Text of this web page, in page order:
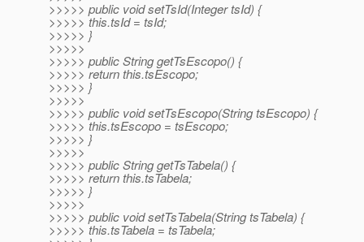
>>>>> public void setTsId(Integer tsId) {
>>>>> this.tsId = tsId;
>>>>> }
>>>>>
>>>>> public String getTsEscopo() {
>>>>> return this.tsEscopo;
>>>>> }
>>>>>
>>>>> public void setTsEscopo(String tsEscopo) {
>>>>> this.tsEscopo = tsEscopo;
>>>>> }
>>>>>
>>>>> public String getTsTabela() {
>>>>> return this.tsTabela;
>>>>> }
>>>>>
>>>>> public void setTsTabela(String tsTabela) {
>>>>> this.tsTabela = tsTabela;